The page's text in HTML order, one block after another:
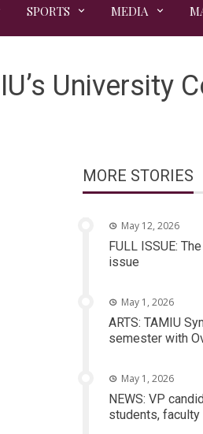
SPORTS MEDIA
University
MORE STORIES
May 12, 2026
FULL ISSUE:
issue
May 1, 2026
ARTS: TAMIU
semester with
May 1, 2026
NEWS: VP
students, faculty